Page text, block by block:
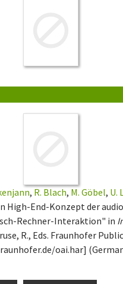
, R. Blach, M. Göbel, U.
High-End-Konzept der
Rechner-Interaktion" in
R., Eds. Fraunhofer
oai.har]